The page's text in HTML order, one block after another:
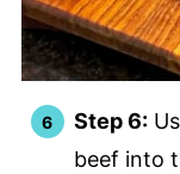
Step 6:
beef into